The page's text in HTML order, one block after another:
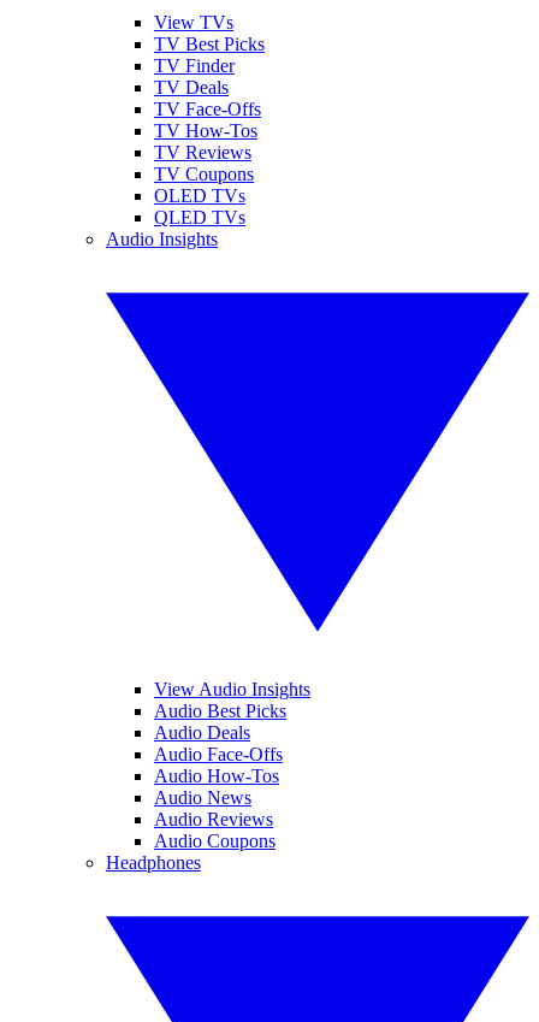
View TVs
TV Best Picks
TV Finder
TV Deals
TV Face-Offs
TV How-Tos
TV Reviews
TV Coupons
OLED TVs
QLED TVs
Audio Insights
View Audio Insights
Audio Best Picks
Audio Deals
Audio Face-Offs
Audio How-Tos
Audio News
Audio Reviews
Audio Coupons
Headphones